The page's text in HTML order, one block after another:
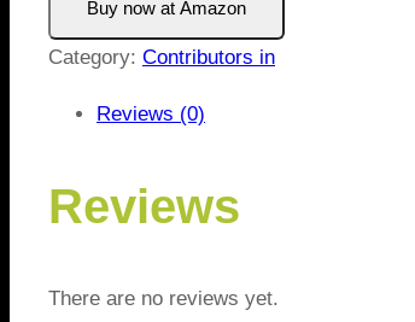
Buy now at Amazon
Category: Contributors in
Reviews (0)
Reviews
There are no reviews yet.